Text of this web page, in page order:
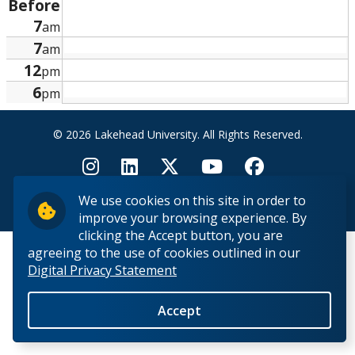
We use cookies on this site in order to
improve your browsing experience. By
clicking the Accept button, you are
agreeing to the use of cookies outlined in our
Digital Privacy Statement
Accept
Research and Innovation
About
Before
7am
7am
12pm
6pm
© 2026 Lakehead University. All Rights Reserved.
Back to Top